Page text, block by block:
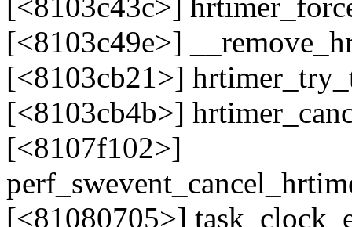
[<8103c43c>]
[<8103c49e>]
[<8103cb21>]
[<8103cb4b>]
[<8107f102>]
[<81080705>]